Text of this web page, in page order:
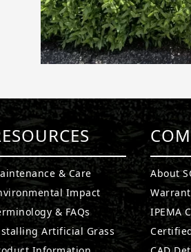
& Care
Impact
& FAQs
Artificial Grass
About
IPEMA